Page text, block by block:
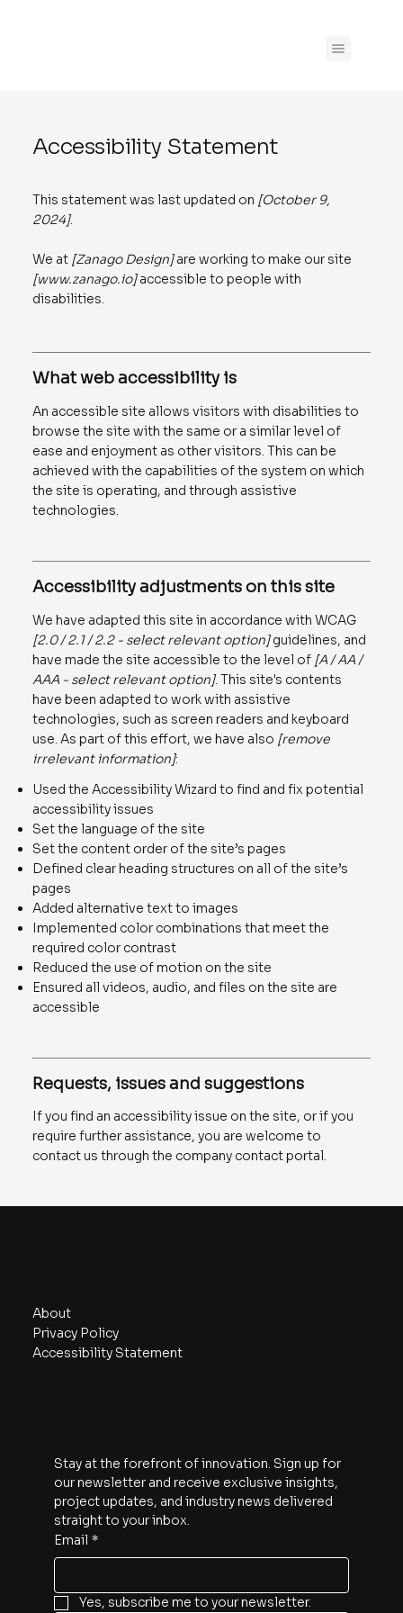
Accessibility Statement
This statement was last updated on [October 9,
2024].
We at [Zanago Design]are working to make our site
[www.zanago.io]accessible to people with
disabilities.
What web accessibility is
An accessible site allows visitors with disabilities to
browse the site with the same or a similar level of
ease and enjoyment as other visitors. This can be
achieved with the capabilities of the system on which
the site is operating, and through assistive
technologies.
Accessibility adjustments on this site
We have adapted this site in accordance with WCAG
[2.0 / 2.1 / 2.2 - select relevant option]guidelines, and
have made the site accessible to the level of [A / AA /
AAA - select relevant option]. This site's contents
have been adapted to work with assistive
technologies, such as screen readers and keyboard
use. As part of this effort, we have also [remove
irrelevant information]:
Used the Accessibility Wizard to find and fix potential
accessibility issues
Set the language of the site
Set the content order of the site’s pages
Defined clear heading structures on all of the site’s
pages
Added alternative text to images
Implemented color combinations that meet the
required color contrast
Reduced the use of motion on the site
Ensured all videos, audio, and files on the site are
accessible
Requests, issues and suggestions
If you find an accessibility issue on the site, or if you
require further assistance, you are welcome to
contact us through the company contact portal.
About
Privacy Policy
Accessibility Statement
Stay at the forefront of innovation. Sign up for
our newsletter and receive exclusive insights,
project updates, and industry news delivered
straight to your inbox.
Email *
Yes, subscribe me to your newsletter.